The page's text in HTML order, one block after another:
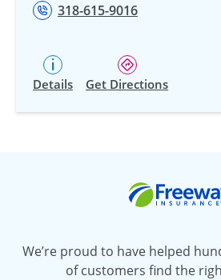
318-615-9016
Details Get Directions
We’re proud to have helped
of customers find the